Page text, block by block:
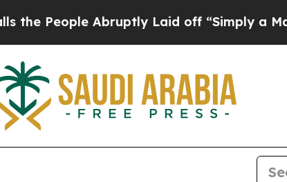
Abruptly Laid off “Simply a Math Problem